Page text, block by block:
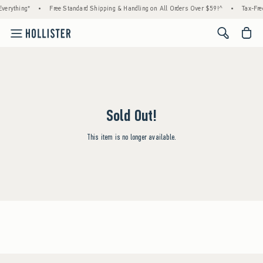
• Free Standard Shipping & Handling on All Orders Over $59!^ • Tax-
<span
Sold Out!
This item is no longer available.